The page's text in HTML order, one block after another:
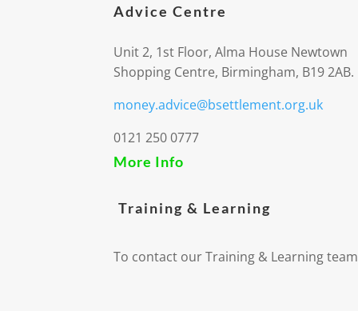
Advice Centre
Unit 2, 1st Floor, Alma House Newtown
Shopping Centre, Birmingham, B19 2AB.
money.advice@bsettlement.org.uk
0121 250 0777
More Info
Training & Learning
To contact our Training & Learning